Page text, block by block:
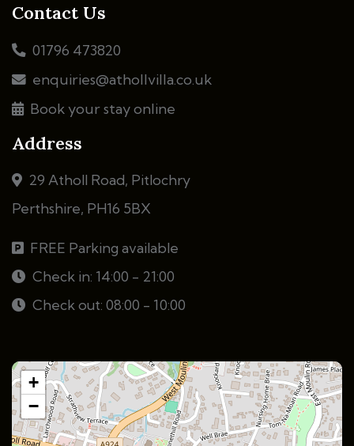
Contact Us
01796 473820
enquiries@athollvilla.co.uk
Book your stay online
Address
29 Atholl Road, Pitlochry
Perthshire, PH16 5BX
FREE Parking available
Check in: 14:00 - 21:00
Check out: 08:00 - 10:00
+
−